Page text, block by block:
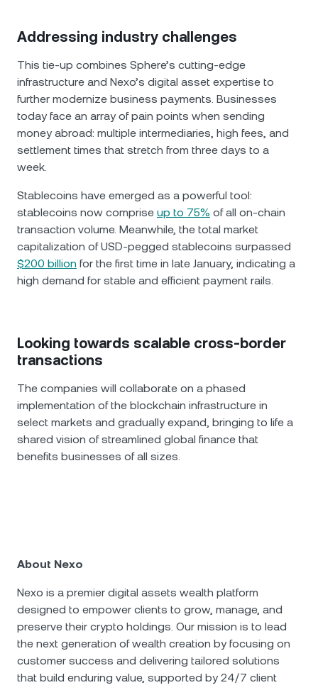
Addressing industry challenges
This tie-up combines Sphere’s cutting-edge
infrastructure and Nexo’s digital asset expertise to
further modernize business payments. Businesses
today face an array of pain points when sending
money abroad: multiple intermediaries, high fees, and
settlement times that stretch from three days to a
week.
Stablecoins have emerged as a powerful tool:
stablecoins now comprise up to 75% of all on-chain
transaction volume. Meanwhile, the total market
capitalization of USD-pegged stablecoins surpassed
$200 billion for the first time in late January, indicating a
high demand for stable and efficient payment rails.
Looking towards scalable cross-border
transactions
The companies will collaborate on a phased
implementation of the blockchain infrastructure in
select markets and gradually expand, bringing to life a
shared vision of streamlined global finance that
benefits businesses of all sizes.
About Nexo
Nexo is a premier digital assets wealth platform
designed to empower clients to grow, manage, and
preserve their crypto holdings. Our mission is to lead
the next generation of wealth creation by focusing on
customer success and delivering tailored solutions
that build enduring value, supported by 24/7 client